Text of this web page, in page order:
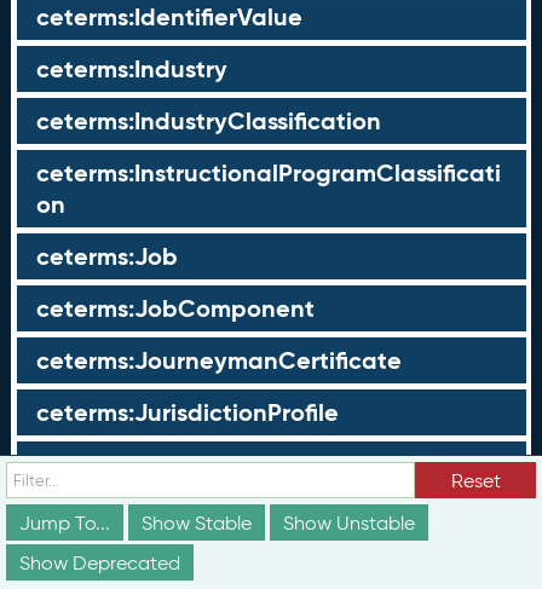
ceterms:IdentifierValue
ceterms:Industry
ceterms:IndustryClassification
ceterms:InstructionalProgramClassificati
on
ceterms:Job
ceterms:JobComponent
ceterms:JourneymanCertificate
ceterms:JurisdictionProfile
ceterms:LearningOpportunity
ceterms:LearningOpportunityProfile
ceterms:LearningProgram
Reset
Jump To...
Show Stable
Show Unstable
Show Deprecated